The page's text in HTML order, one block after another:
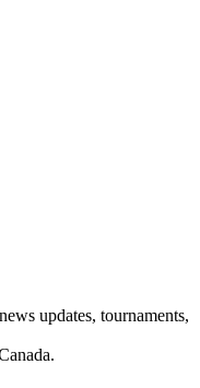
updates, tournaments,